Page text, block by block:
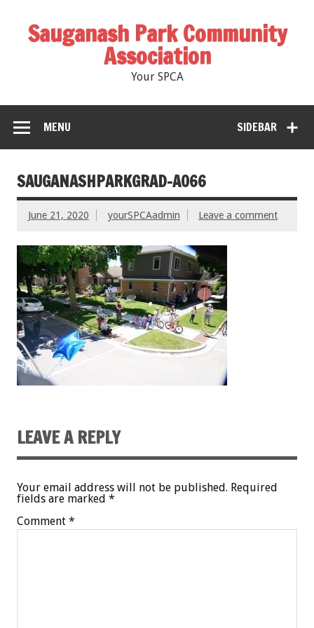
Sauganash Park Community
Association
Your SPCA
SIDEBAR
MENU
SAUGANASHPARKGRAD-A066
June 21, 2020 yourSPCAadmin Leave a comment
LEAVE A REPLY
Your email address will not be published. Required
fields are marked *
Comment *